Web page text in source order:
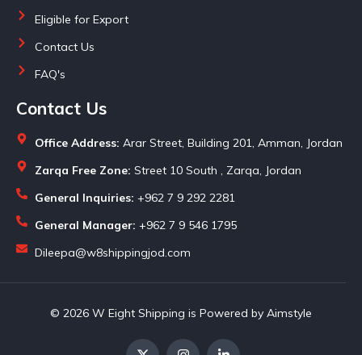
Eligible for Export
Contact Us
FAQ's
Contact Us
Office Address: Arar Street, Building 201, Amman, Jordan
Zarqa Free Zone: Street 10 South , Zarqa, Jordan
General Inquiries: +962 7 9 292 2281
General Manager: +962 7 9 546 1795
Dileepa@w8shippingjod.com
© 2026 W Eight Shipping is Powered by Aimstyle